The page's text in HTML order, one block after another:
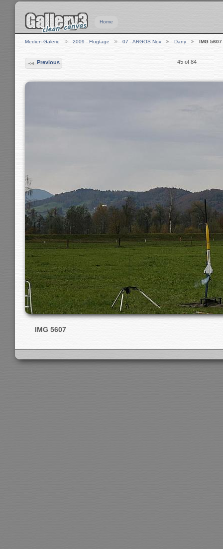
Home
Medien-Galerie 2009 - Flugtage 07 - ARGOS Nov Dany IMG 5607
Previous 45 of 84
IMG 5607